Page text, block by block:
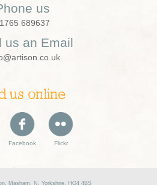
us
689637
us an Email
us online
Facebook Flickr
Masham, N. Yorkshire, HG4 4BS